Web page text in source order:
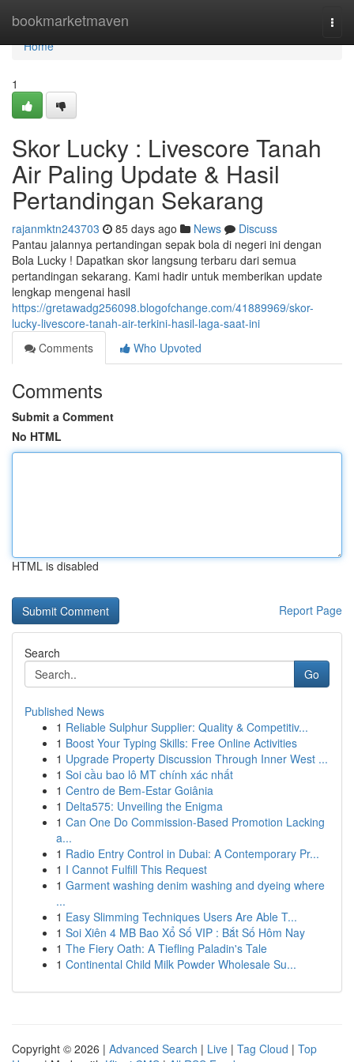
bookmarketmaven
Home
Home
1
Skor Lucky : Livescore Tanah
Air Paling Update & Hasil
Pertandingan Sekarang
rajanmktn243703 85 days ago News
Discuss
Pantau jalannya pertandingan sepak bola di negeri ini dengan
Bola Lucky ! Dapatkan skor langsung terbaru dari semua
pertandingan sekarang. Kami hadir untuk memberikan update
lengkap mengenai hasil
https://gretawadg256098.blogofchange.com/41889969/skor-
lucky-livescore-tanah-air-terkini-hasil-laga-saat-ini
Comments
Who Upvoted
Comments
Submit a Comment
No HTML
HTML is disabled
Report Page
Search
Go
Published News
1 Reliable Sulphur Supplier: Quality & Competitiv...
1 Boost Your Typing Skills: Free Online Activities
1 Upgrade Property Discussion Through Inner West ...
1 Soi cầu bao lô MT chính xác nhất
1 Centro de Bem-Estar Goiânia
1 Delta575: Unveiling the Enigma
1 Can One Do Commission-Based Promotion Lacking
a...
1 Radio Entry Control in Dubai: A Contemporary Pr...
1 I Cannot Fulfill This Request
1 Garment washing denim washing and dyeing where
...
1 Easy Slimming Techniques Users Are Able T...
1 Soi Xiên 4 MB Bao Xổ Số VIP : Bắt Số Hôm Nay
1 The Fiery Oath: A Tiefling Paladin's Tale
1 Continental Child Milk Powder Wholesale Su...
Copyright © 2026 | Advanced Search | Live | Tag Cloud | Top